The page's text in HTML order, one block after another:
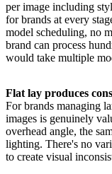
per image including
for brands at every
model scheduling, no
brand can process
would take multiple
Flat lay produces
For brands managing
images is genuinely
overhead angle, the
lighting. There's no
to create visual